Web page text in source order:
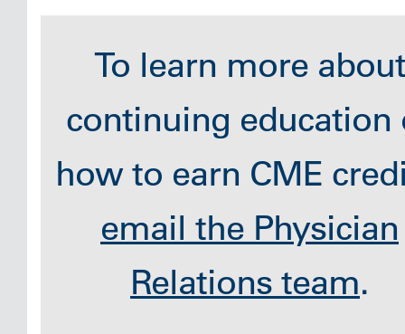
To learn more about
continuing education
how to earn CME
email the Physician
Relations team.